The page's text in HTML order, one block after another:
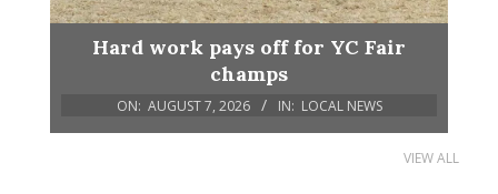
Hard work pays off for YC Fair
champs
ON: AUGUST 7, 2026 IN: LOCAL NEWS
VIEW ALL